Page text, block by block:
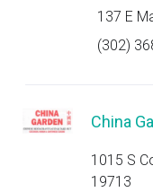
137 E
(302)
China
1015 S
19713